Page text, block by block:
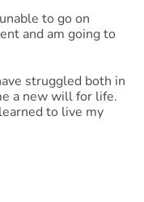
to go on
and am going to
struggled both in
a new will for life.
to live my